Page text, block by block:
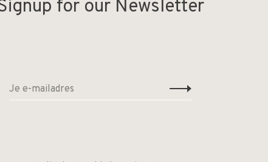
for our Newsletter